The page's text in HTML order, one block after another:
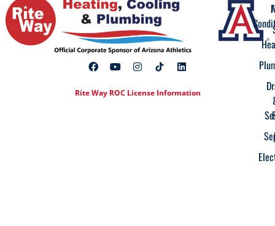
Rite Way ROC License Information